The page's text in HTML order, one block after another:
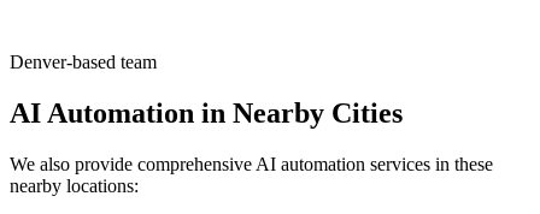
Denver-based team
AI Automation in Nearby Cities
We also provide comprehensive AI automation services in these
nearby locations: